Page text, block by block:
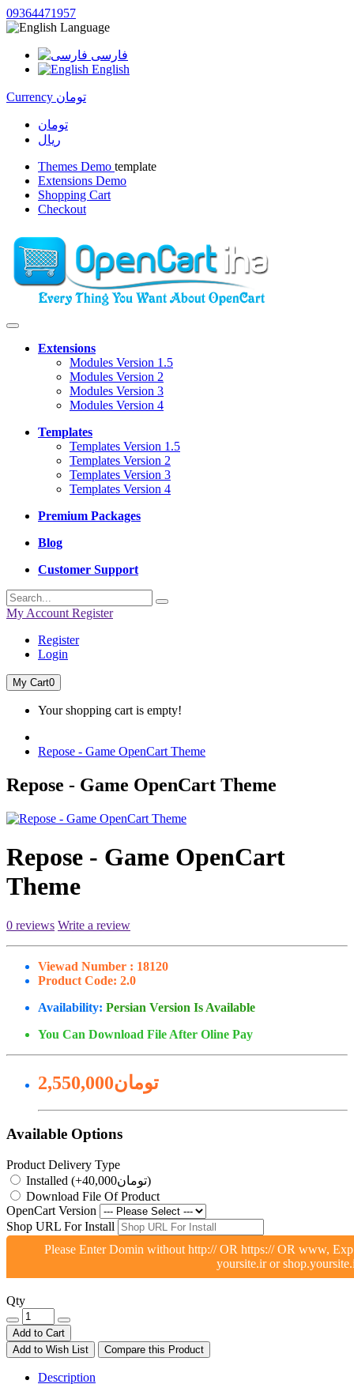
09364471957
Language
فارسی
English
Currency تومان
تومان
ریال
Themes Demo template
Extensions Demo
Shopping Cart
Checkout
Extensions
Modules Version 1.5
Modules Version 2
Modules Version 3
Modules Version 4
Templates
Templates Version 1.5
Templates Version 2
Templates Version 3
Templates Version 4
Premium Packages
Blog
Customer Support
My Account Register
Register
Login
My Cart0
Your shopping cart is empty!
Repose - Game OpenCart Theme
Repose - Game OpenCart Theme
Repose - Game OpenCart
Theme
0 reviews Write a review
Viewad Number : 18120
Product Code: 2.0
Availability: Persian Version Is Available
You Can Download File After Oline Pay
2,550,000تومان
Available Options
Product Delivery Type
Installed (+40,000تومان)
Download File Of Product
OpenCart Version
Shop URL For Install
Please Enter Domin without http:// OR https:// OR www,
yoursite.ir or
Qty
Add to Cart
Add to Wish List
Compare this Product
Description